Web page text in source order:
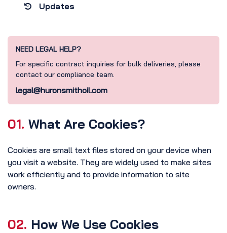
Updates
NEED LEGAL HELP?
For specific contract inquiries for bulk deliveries, please
contact our compliance team.
legal@huronsmithoil.com
01. What Are Cookies?
Cookies are small text files stored on your device when
you visit a website. They are widely used to make sites
work efficiently and to provide information to site
owners.
02. How We Use Cookies